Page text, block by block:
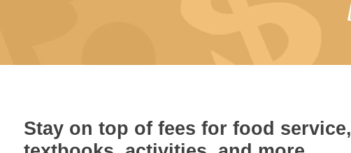
Stay on top of fees for food service,